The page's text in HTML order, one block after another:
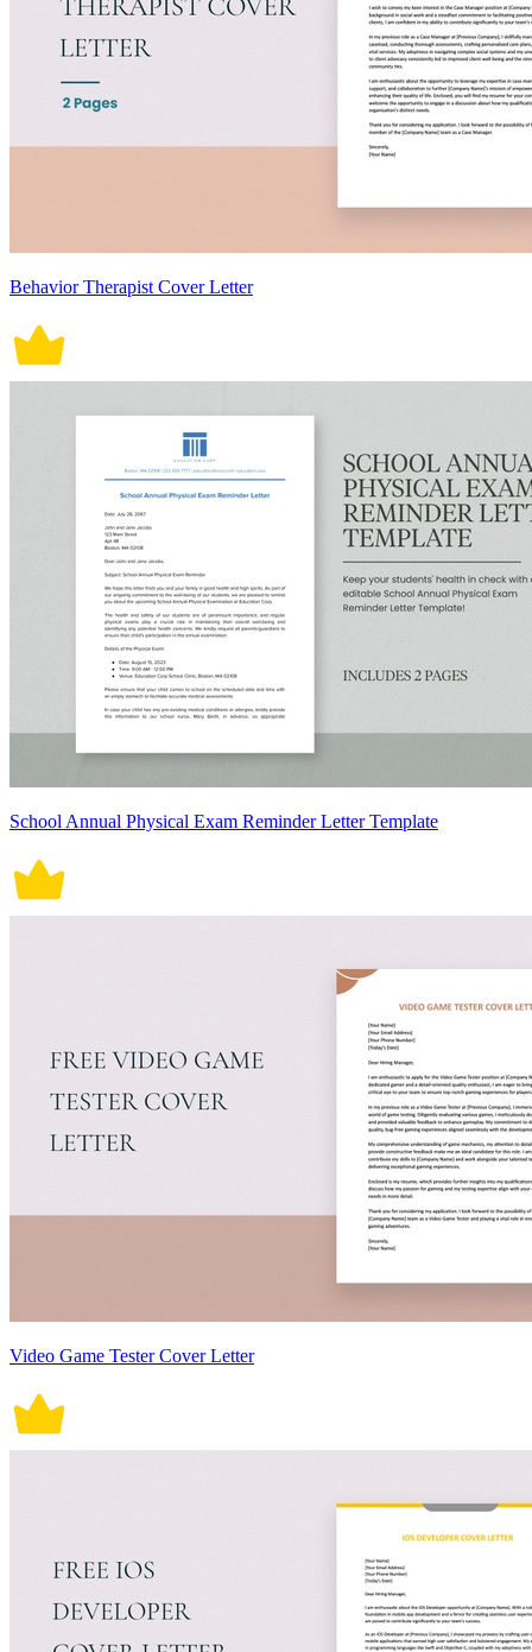
Behavior Therapist Cover Letter
School Annual Physical Exam Reminder Letter Template
Video Game Tester Cover Letter